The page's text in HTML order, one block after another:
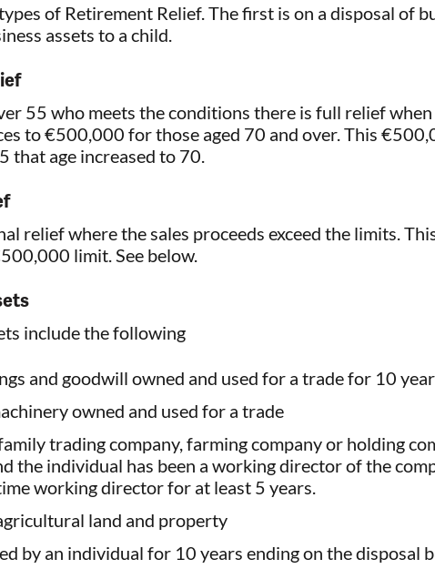
of Retirement Relief. The first is on a disposal of
assets to a child.
55 who meets the conditions there is full relief
to €500,000 for those aged 70 and over. This
that age increased to 70.
relief where the sales proceeds exceed the limits.
limit. See below.
include the following
and goodwill owned and used for a trade for 10
owned and used for a trade
trading company, farming company or holding
the individual has been a working director of the
working director for at least 5 years.
land and property
by an individual for 10 years ending on the disposal